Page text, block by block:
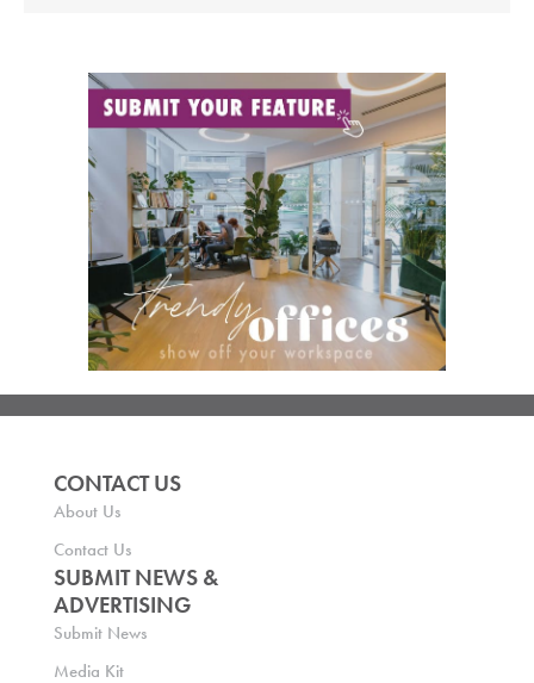
CONTACT US
About Us
Contact Us
SUBMIT NEWS &
ADVERTISING
Submit News
Media Kit